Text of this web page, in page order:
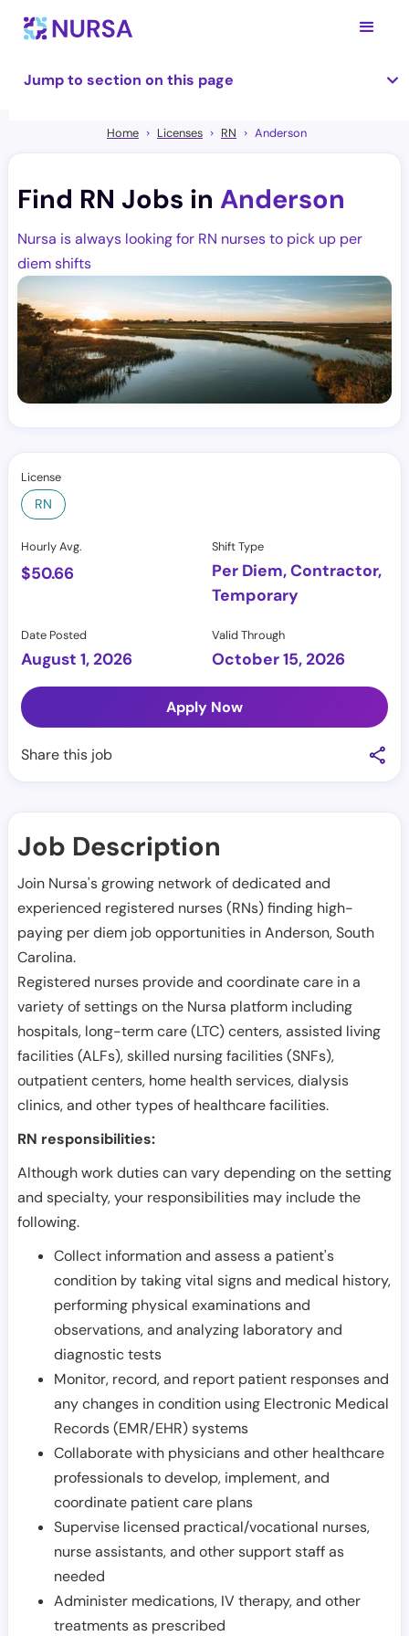
Jump to section on this page
Home Licenses RN Anderson
Find RN Jobs in Anderson
Nursa is always looking for RN nurses to pick up per
diem shifts
License
RN
Hourly Avg.
$50.66
Shift Type
Per Diem, Contractor,
Temporary
Date Posted
August 1, 2026
Valid Through
October 15, 2026
Apply Now
Share this job
Job Description
Join Nursa's growing network of dedicated and
experienced registered nurses (RNs) finding high-
paying per diem job opportunities inAnderson,South
Carolina.
Registered nurses provide and coordinate care in a
variety of settings on the Nursa platform including
hospitals, long-term care (LTC) centers, assisted living
facilities (ALFs), skilled nursing facilities (SNFs),
outpatient centers, home health services, dialysis
clinics, and other types of healthcare facilities.
RN responsibilities:
Although work duties can vary depending on the setting
and specialty, your responsibilities may include the
following.
Collect information and assess a patient's
condition by taking vital signs and medical history,
performing physical examinations and
observations, and analyzing laboratory and
diagnostic tests
Monitor, record, and report patient responses and
any changes in condition using Electronic Medical
Records (EMR/EHR) systems
Collaborate with physicians and other healthcare
professionals to develop, implement, and
coordinate patient care plans
Supervise licensed practical/vocational nurses,
nurse assistants, and other support staff as
needed
Administer medications, IV therapy, and other
treatments as prescribed